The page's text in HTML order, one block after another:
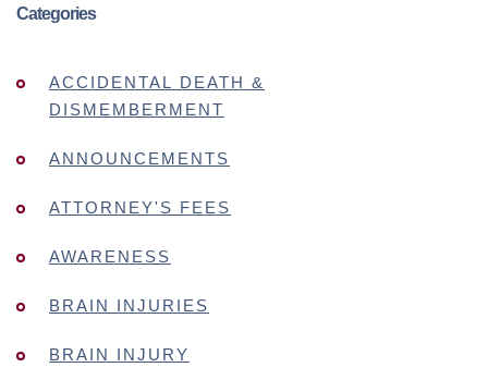
Categories
ACCIDENTAL DEATH &
DISMEMBERMENT
ANNOUNCEMENTS
ATTORNEY'S FEES
AWARENESS
BRAIN INJURIES
BRAIN INJURY